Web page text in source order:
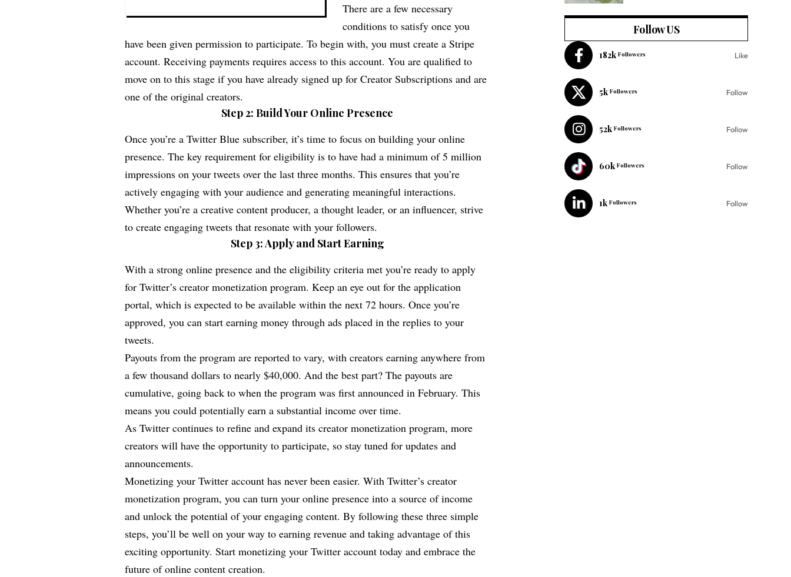
There are a few necessary
conditions to satisfy once you
have been given permission to participate. To begin with, you must create a Stripe
account. Receiving payments requires access to this account. You are qualified to
move on to this stage if you have already signed up for Creator Subscriptions and are
one of the original creators.
Step 2: Build Your Online Presence
Once you’re a Twitter Blue subscriber, it’s time to focus on building your online
presence. The key requirement for eligibility is to have had a minimum of 5 million
impressions on your tweets over the last three months. This ensures that you’re
actively engaging with your audience and generating meaningful interactions.
Whether you’re a creative content producer, a thought leader, or an influencer, strive
to create engaging tweets that resonate with your followers.
Step 3: Apply and Start Earning
With a strong online presence and the eligibility criteria met you’re ready to apply
for Twitter’s creator monetization program. Keep an eye out for the application
portal, which is expected to be available within the next 72 hours. Once you’re
approved, you can start earning money through ads placed in the replies to your
tweets.
Payouts from the program are reported to vary, with creators earning anywhere from
a few thousand dollars to nearly $40,000. And the best part? The payouts are
cumulative, going back to when the program was first announced in February. This
means you could potentially earn a substantial income over time.
As Twitter continues to refine and expand its creator monetization program, more
creators will have the opportunity to participate, so stay tuned for updates and
announcements.
Monetizing your Twitter account has never been easier. With Twitter’s creator
monetization program, you can turn your online presence into a source of income
and unlock the potential of your engaging content. By following these three simple
steps, you’ll be well on your way to earning revenue and taking advantage of this
exciting opportunity. Start monetizing your Twitter account today and embrace the
future of online content creation.
Follow US
182k Followers Like
5k Followers Follow
52k Followers Follow
60k Followers Follow
1k Followers Follow